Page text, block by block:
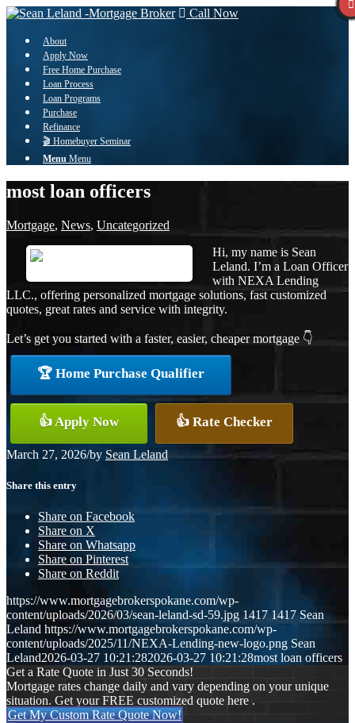
Call Now
About
Apply Now
Free Home Purchase
Loan Process
Loan Programs
Purchase
Refinance
🎬 Homebuyer Seminar
Menu Menu
most loan officers
Mortgage, News, Uncategorized
Hi, my name is Sean
Leland. I’m a Loan Officer
with NEXA Lending
LLC., offering personalized mortgage solutions, fast customized
quotes, great rates and service with integrity.
Let’s get you started with a faster, easier, cheaper mortgage 👇
🏆 Home Purchase Qualifier
👍 Apply Now 👍 Rate Checker
March 27, 2026/by Sean Leland
Share this entry
Share on Facebook
Share on X
Share on Whatsapp
Share on Pinterest
Share on Reddit
https://www.mortgagebrokerspokane.com/wp-
content/uploads/2026/03/sean-leland-sd-59.jpg 1417 1417 Sean
Leland https://www.mortgagebrokerspokane.com/wp-
content/uploads/2025/11/NEXA-Lending-new-logo.png Sean
Leland2026-03-27 10:21:282026-03-27 10:21:28most loan officers
Get a Rate Quote in Just 30 Seconds!
Mortgage rates change daily and vary depending on your unique
situation. Get your FREE customized quote here .
Get My Custom Rate Quote Now!